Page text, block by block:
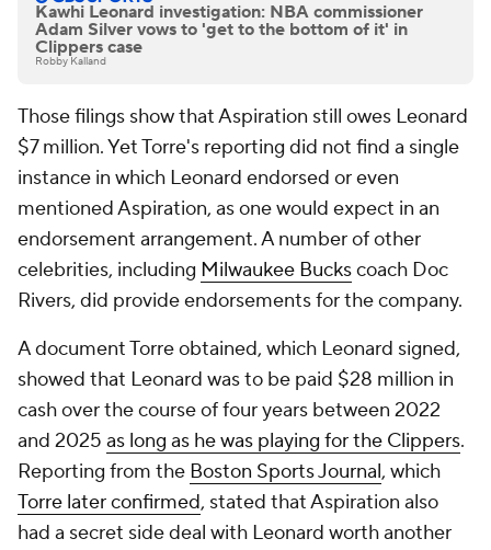
Kawhi Leonard investigation: NBA commissioner
Adam Silver vows to 'get to the bottom of it' in
Clippers case
Robby Kalland
Those filings show that Aspiration still owes Leonard
$7 million. Yet Torre's reporting did not find a single
instance in which Leonard endorsed or even
mentioned Aspiration, as one would expect in an
endorsement arrangement. A number of other
celebrities, including Milwaukee Buckscoach Doc
Rivers, did provide endorsements for the company.
A document Torre obtained, which Leonard signed,
showed that Leonard was to be paid $28 million in
cash over the course of four years between 2022
and 2025 as long as he was playing for the Clippers.
Reporting from the Boston Sports Journal, which
Torre later confirmed, stated that Aspiration also
had a secret side deal with Leonard worth another